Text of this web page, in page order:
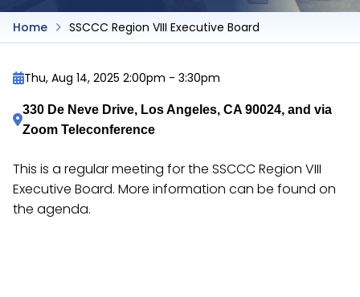
Home SSCCC Region VIII Executive Board
Thu, Aug 14, 2025 2:00pm - 3:30pm
330 De Neve Drive, Los Angeles, CA 90024, and via
Zoom Teleconference
This is a regular meeting for the SSCCC Region VIII
Executive Board. More information can be found on
the agenda.